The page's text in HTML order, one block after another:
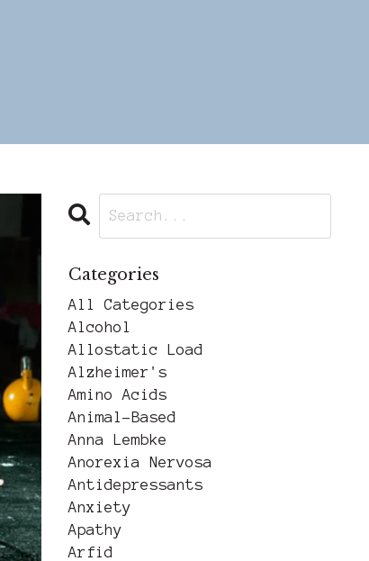
Categories
All Categories
Alcohol
Allostatic Load
Alzheimer's
Amino Acids
Animal-Based
Anna Lembke
Anorexia Nervosa
Antidepressants
Anxiety
Apathy
Arfid